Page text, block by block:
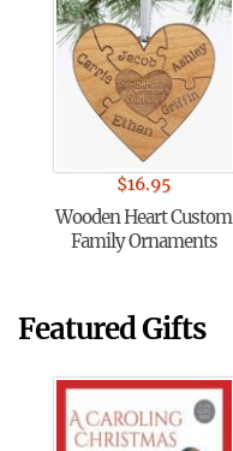
$16.95
Wooden Heart Custom
Family Ornaments
Featured Gifts